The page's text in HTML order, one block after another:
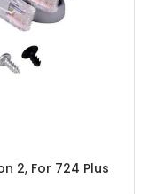
2, For 724 Plus